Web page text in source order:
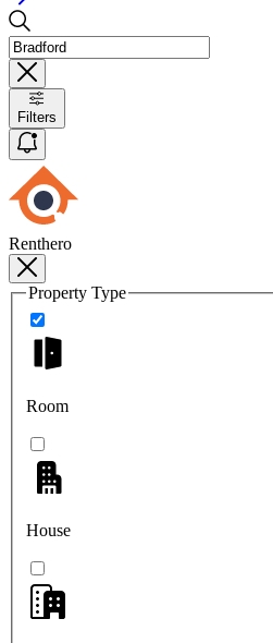
Filters
Renthero
Property Type
Room
House